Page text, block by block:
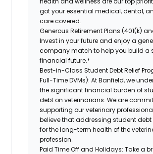
got your essential medical, dental,
care covered.
Generous Retirement Plans (401(k)
Invest in your future and enjoy a
company match to help you build a
financial future.*
Best-in-Class Student Debt Relief
Full-Time DVMs): At Banfield, we
the significant financial burden of
debt on veterinarians. We are
supporting our veterinary
believe that addressing student
for the long-term health of the
profession.
Paid Time Off and Holidays: Take a